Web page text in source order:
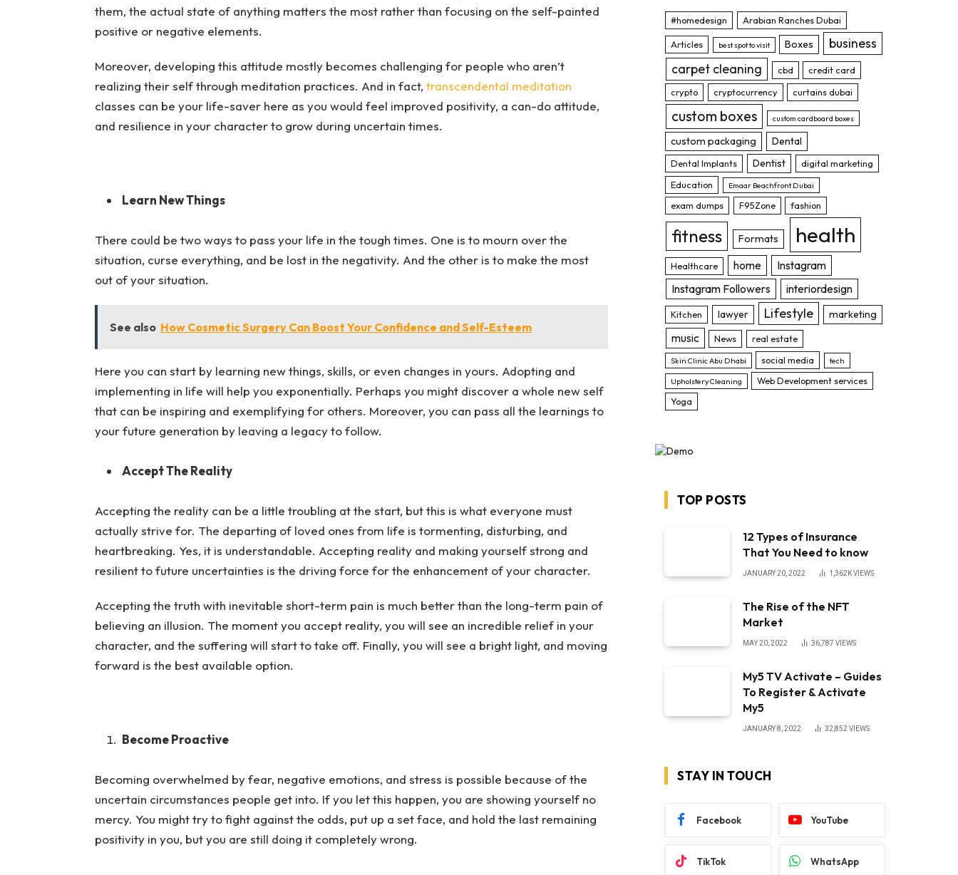
them, the actual state of anything matters the most rather than focusing on the self-painted
positive or negative elements.
Moreover, developing this attitude mostly becomes challenging for people who aren’t
realizing their self through meditation practices. And in fact, transcendental meditation
classes can be your life-saver here as you would feel improved positivity, a can-do attitude,
and resilience in your character to grow during uncertain times.
Learn New Things
There could be two ways to pass your life in the tough times. One is to mourn over the
situation, curse everything, and be lost in the negativity. And the other is to make the most
out of your situation.
See also How Cosmetic Surgery Can Boost Your Confidence and Self-Esteem
Here you can start by learning new things, skills, or even changes in yours. Adopting and
implementing in life will help you exponentially. Perhaps you might discover a whole new self
that can be inspiring and exemplifying for others. Moreover, you can pass all the learnings to
your future generation by leaving a legacy to follow.
Accept The Reality
Accepting the reality can be a little troubling at the start, but this is what everyone must
actually strive for. The departing of loved ones from life is tormenting, disturbing, and
heartbreaking. Yes, it is understandable. Accepting reality and making yourself strong and
resilient to future uncertainties is the driving force for the enhancement of your character.
Accepting the truth with inevitable short-term pain is much better than the long-term pain of
believing an illusion. The moment you accept reality, you will see an incredible relief in your
character, and the suffering will start to take off. Finally, you will see a bright light, and moving
forward is the best available option.
Become Proactive
Becoming overwhelmed by fear, negative emotions, and stress is possible because of the
uncertain circumstances people get into. If you let this happen, you are showing yourself no
mercy. You might try to fight against the odds, put up a set face, and hold the last remaining
positivity in you, but you are still doing it completely wrong.
#homedesign Arabian Ranches Dubai
Articles best spot to visit Boxes
business
carpet cleaning
cbd
credit card
crypto
cryptocurrency curtains dubai
custom boxes custom cardboard boxes
custom packaging Dental
Dental Implants Dentist
digital marketing
Education
Emaar Beachfront Dubai
exam dumps F95Zone fashion
fitness Formats health
Healthcare home
Instagram
Instagram Followers
interiordesign
Kitchen lawyer Lifestyle marketing
music News real estate
Skin Clinic Abu Dhabi social media tech
Upholstery Cleaning
Web Development services
Yoga
TOP POSTS
12 Types of Insurance
That You Need to know
JANUARY 20, 2022 1,362KVIEWS
The Rise of the NFT
Market
MAY 20, 2022 36,787 VIEWS
My5 TV Activate – Guides
To Register & Activate
My5
JANUARY 8, 2022 32,852 VIEWS
STAY IN TOUCH
Facebook YouTube
TikTok WhatsApp